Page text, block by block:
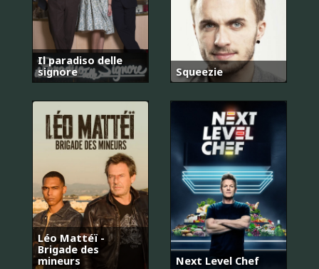
Il paradiso delle
signore
Squeezie
Léo Mattéï -
Brigade des
mineurs
Next Level Chef